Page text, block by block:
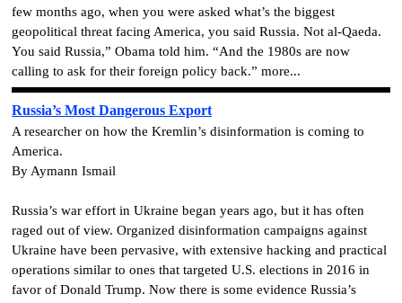
few months ago, when you were asked what’s the biggest
geopolitical threat facing America, you said Russia. Not al-Qaeda.
You said Russia,” Obama told him. “And the 1980s are now
calling to ask for their foreign policy back.” more...
Russia’s Most Dangerous Export
A researcher on how the Kremlin’s disinformation is coming to
America.
By Aymann Ismail
Russia’s war effort in Ukraine began years ago, but it has often
raged out of view. Organized disinformation campaigns against
Ukraine have been pervasive, with extensive hacking and practical
operations similar to ones that targeted U.S. elections in 2016 in
favor of Donald Trump. Now there is some evidence Russia’s